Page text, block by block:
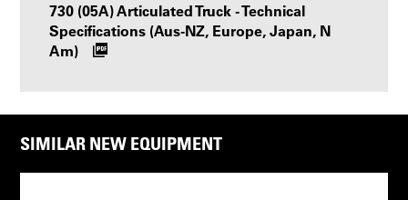
730 (05A) Articulated Truck - Technical
Specifications (Aus-NZ, Europe, Japan, N
Am)
SIMILAR NEW EQUIPMENT